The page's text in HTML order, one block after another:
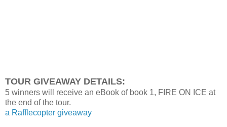
pounding out of my chest.
Get a grip, Kian, I tried to tell myself. If you act like a pussy,
zone just like pie-face. And there was no way in hell I was
TOUR GIVEAWAY DETAILS:
5 winners will receive an eBook of book 1, FIRE ON ICE at
the end of the tour.
a Rafflecopter giveaway